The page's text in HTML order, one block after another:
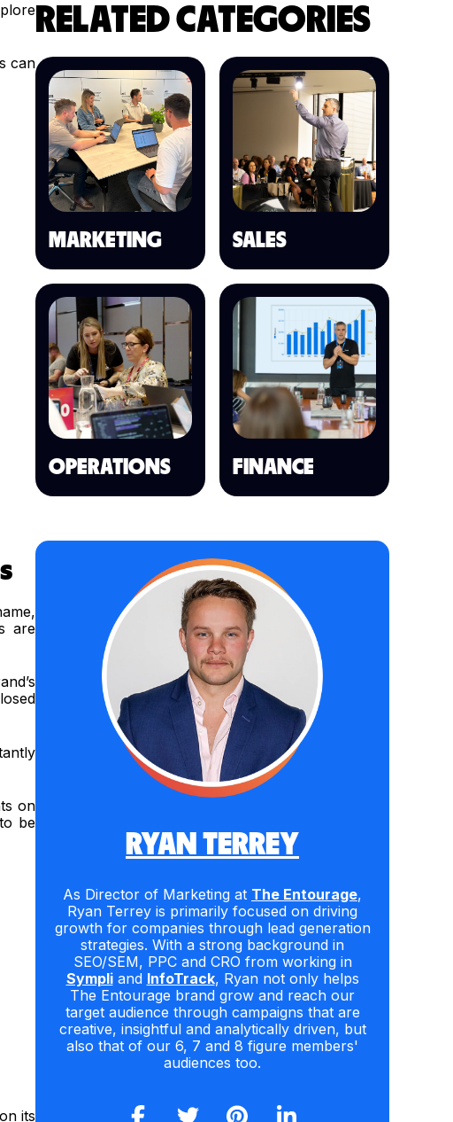
can
are
on
be
its
RELATED CATEGORIES
MARKETING SALES
OPERATIONS FINANCE
RYAN TERREY
As Director of Marketing at The Entourage,
Ryan Terrey is primarily focused on driving
growth for companies through lead generation
strategies. With a strong background in
SEO/SEM, PPC and CRO from working in
Sympliand InfoTrack, Ryan not only helps
The Entourage brand grow and reach our
target audience through campaigns that are
creative, insightful and analytically driven, but
also that of our 6, 7 and 8 figure members'
audiences too.